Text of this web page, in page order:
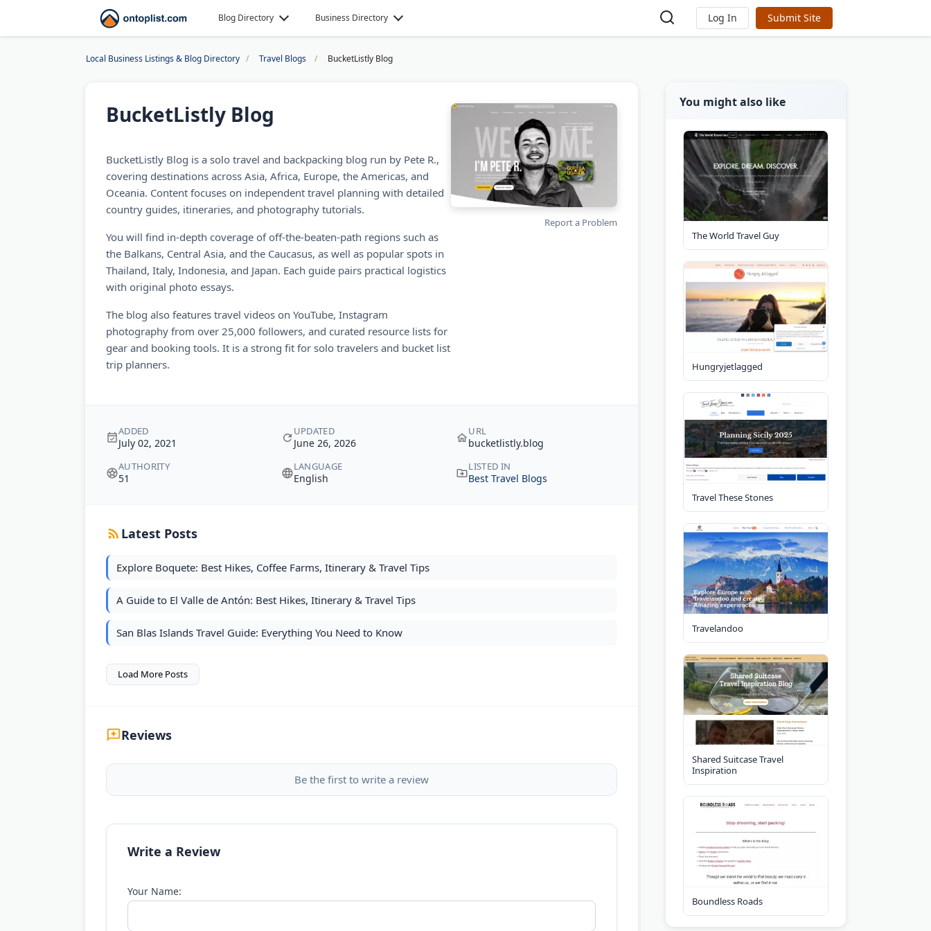
Blog Directory Business Directory Log In Submit Site
Local Business Listings & Blog Directory Travel Blogs BucketListly Blog
BucketListly Blog
BucketListly Blog is a solo travel and backpacking blog run by Pete R.,
covering destinations across Asia, Africa, Europe, the Americas, and
Oceania. Content focuses on independent travel planning with detailed
country guides, itineraries, and photography tutorials.
You will find in-depth coverage of off-the-beaten-path regions such as
the Balkans, Central Asia, and the Caucasus, as well as popular spots in
Thailand, Italy, Indonesia, and Japan. Each guide pairs practical logistics
with original photo essays.
The blog also features travel videos on YouTube, Instagram
photography from over 25,000 followers, and curated resource lists for
gear and booking tools. It is a strong fit for solo travelers and bucket list
trip planners.
Report a Problem
ADDED
July 02, 2021
UPDATED
June 26, 2026
URL
bucketlistly.blog
AUTHORITY
51
LANGUAGE
English
LISTED IN
Best Travel Blogs
Latest Posts
Explore Boquete: Best Hikes, Coffee Farms, Itinerary & Travel Tips
A Guide to El Valle de Antón: Best Hikes, Itinerary & Travel Tips
San Blas Islands Travel Guide: Everything You Need to Know
Load More Posts
Reviews
Be the first to write a review
Write a Review
Your Name:
You might also like
The World Travel Guy
Hungryjetlagged
Travel These Stones
Travelandoo
Shared Suitcase Travel
Inspiration
Boundless Roads